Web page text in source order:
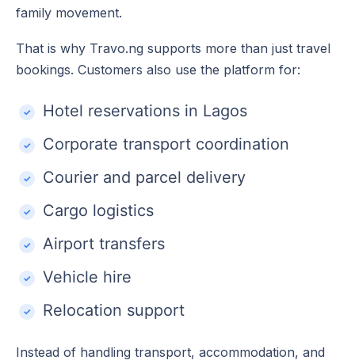
family movement.
That is why Travo.ng supports more than just travel
bookings. Customers also use the platform for:
Hotel reservations in Lagos
Corporate transport coordination
Courier and parcel delivery
Cargo logistics
Airport transfers
Vehicle hire
Relocation support
Instead of handling transport, accommodation, and